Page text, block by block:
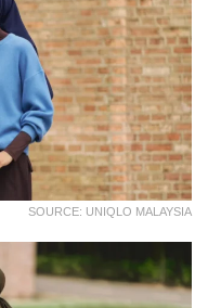
SOURCE: UNIQLO MALAYSIA